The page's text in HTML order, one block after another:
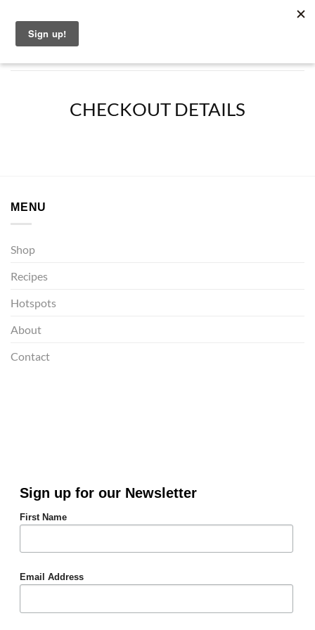
content
CHECKOUT DETAILS
MENU
Shop
Recipes
Hotspots
About
Contact
Sign up for our Newsletter
First Name
Email Address